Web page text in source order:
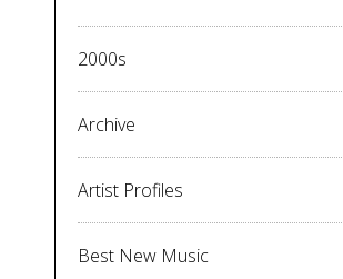
2000s
Archive
Artist Profiles
Best New Music